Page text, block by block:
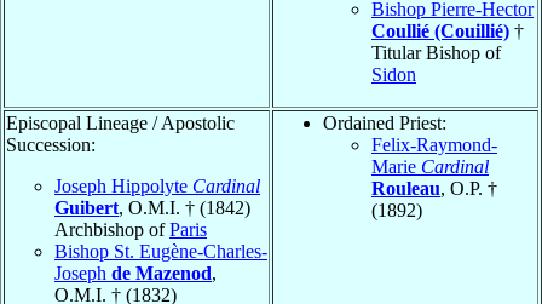
Bishop Pierre-Hector
Coullié (Couillié) †
Titular Bishop of
Sidon
Episcopal Lineage / Apostolic
Succession:
Joseph Hippolyte Cardinal
Guibert, O.M.I. † (1842)
Archbishop ofParis
Bishop St. Eugène-Charles-
Joseph de Mazenod,
O.M.I. † (1832)
Ordained Priest:
Felix-Raymond-
Marie Cardinal
Rouleau, O.P. †
(1892)